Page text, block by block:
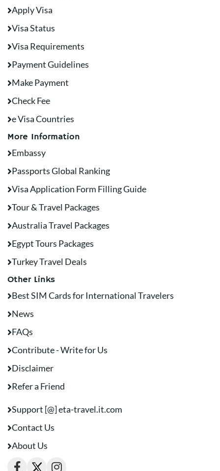
Apply Visa
Visa Status
Visa Requirements
Payment Guidelines
Make Payment
Check Fee
e Visa Countries
More Information
Embassy
Passports Global Ranking
Visa Application Form Filling Guide
Tour & Travel Packages
Australia Travel Packages
Egypt Tours Packages
Turkey Travel Deals
Other Links
Best SIM Cards for International Travelers
News
FAQs
Contribute - Write for Us
Disclaimer
Refer a Friend
Support [@] eta-travel.it.com
Contact Us
About Us